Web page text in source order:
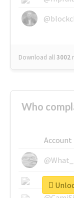
Download all3002
Who
Account